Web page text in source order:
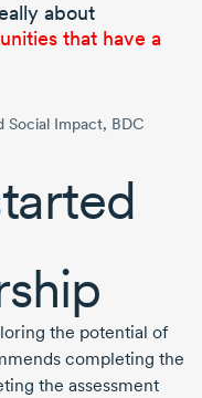
about
that have a
Social Impact, BDC
the potential of
completing the
the assessment